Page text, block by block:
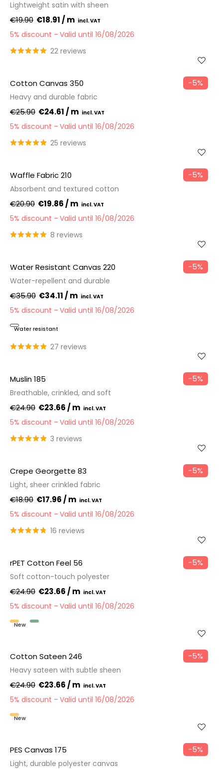
Lightweight satin with sheen
€19.90 €18.91 / m
5% discount
Valid until 16/08/2026
22 reviews
−5%
Cotton Canvas 350
Heavy and durable fabric
€25.90 €24.61 / m
5% discount
Valid until 16/08/2026
25 reviews
−5%
Waffle Fabric 210
Absorbent and textured cotton
€20.90 €19.86 / m
5% discount
Valid until 16/08/2026
8 reviews
−5%
Water Resistant Canvas 220
Water-repellent and durable
€35.90 €34.11 / m
5% discount Valid until 16/08/2026
Water resistant
27 reviews
−5%
Muslin 185
Breathable, crinkled, and soft
€24.90 €23.66 / m
5% discount
Valid until 16/08/2026
3 reviews
−5%
Crepe Georgette 83
Light, sheer crinkled fabric
€18.90 €17.96 / m
5% discount
Valid until 16/08/2026
16 reviews
−5%
rPET Cotton Feel 56
Soft cotton-touch polyester
€24.90 €23.66 / m
5% discount Valid until 16/08/2026
New Recycled
−5%
Cotton Sateen 246
Heavy sateen with subtle sheen
€24.90 €23.66 / m
5% discount Valid until 16/08/2026
New
−5%
PES Canvas 175
Light, durable polyester canvas